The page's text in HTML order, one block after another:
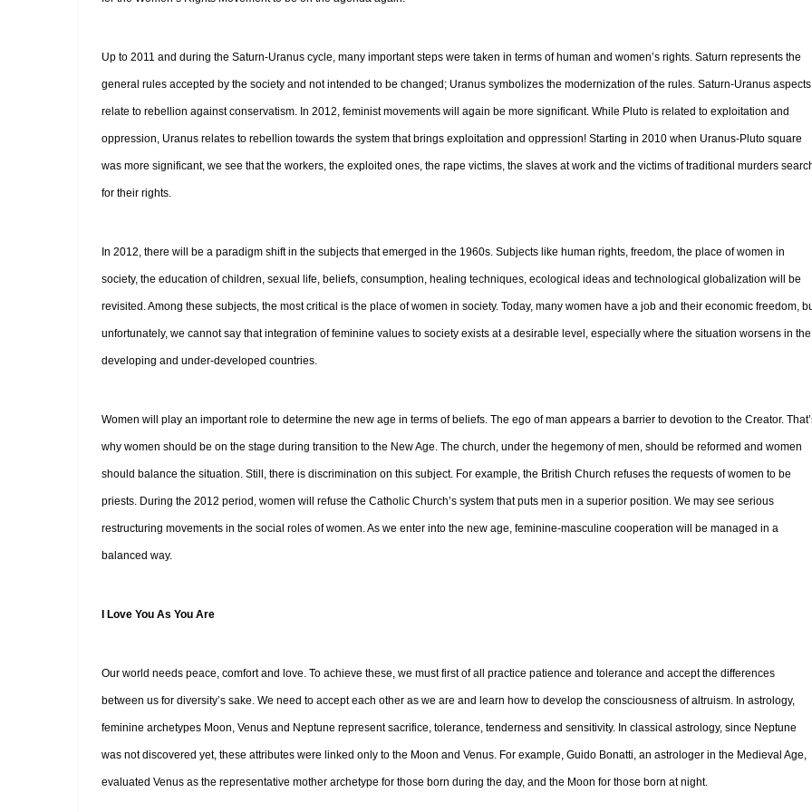
Up to 2011 and during the Saturn-Uranus cycle, many important steps were taken in terms of human and women’s rights. Saturn represents the
general rules accepted by the society and not intended to be changed; Uranus symbolizes the modernization of the rules. Saturn-Uranus aspects
relate to rebellion against conservatism. In 2012, feminist movements will again be more significant. While Pluto is related to exploitation and
oppression, Uranus relates to rebellion towards the system that brings exploitation and oppression! Starting in 2010 when Uranus-Pluto square
was more significant, we see that the workers, the exploited ones, the rape victims, the slaves at work and the victims of traditional murders
for their rights.
In 2012, there will be a paradigm shift in the subjects that emerged in the 1960s. Subjects like human rights, freedom, the place of women in
society, the education of children, sexual life, beliefs, consumption, healing techniques, ecological ideas and technological globalization will be
revisited. Among these subjects, the most critical is the place of women in society. Today, many women have a job and their economic freedom,
unfortunately, we cannot say that integration of feminine values to society exists at a desirable level, especially where the situation worsens in the
developing and under-developed countries.
Women will play an important role to determine the new age in terms of beliefs. The ego of man appears a barrier to devotion to the Creator.
why women should be on the stage during transition to the New Age. The church, under the hegemony of men, should be reformed and women
should balance the situation. Still, there is discrimination on this subject. For example, the British Church refuses the requests of women to be
priests. During the 2012 period, women will refuse the Catholic Church’s system that puts men in a superior position. We may see serious
restructuring movements in the social roles of women. As we enter into the new age, feminine-masculine cooperation will be managed in a
balanced way.
I Love You As You Are
Our world needs peace, comfort and love. To achieve these, we must first of all practice patience and tolerance and accept the differences
between us for diversity’s sake. We need to accept each other as we are and learn how to develop the consciousness of altruism. In astrology,
feminine archetypes Moon, Venus and Neptune represent sacrifice, tolerance, tenderness and sensitivity. In classical astrology, since Neptune
was not discovered yet, these attributes were linked only to the Moon and Venus. For example, Guido Bonatti, an astrologer in the Medieval Age,
evaluated Venus as the representative mother archetype for those born during the day, and the Moon for those born at night.